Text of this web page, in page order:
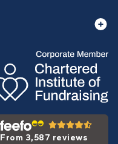
From 3,587 reviews